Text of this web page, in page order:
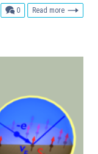
0comments
Read more